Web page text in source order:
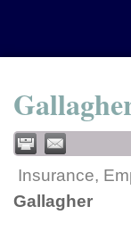
Insurance,
Gallagher